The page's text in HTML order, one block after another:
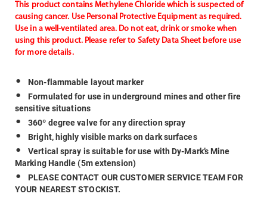
This product contains Methylene Chloride which is suspected of
causing cancer. Use Personal Protective Equipment as required.
Use in a well-ventilated area. Do not eat, drink or smoke when
using this product. Please refer to Safety Data Sheet before use
for more details.
Non-flammable layout marker
Formulated for use in underground mines and other fire
sensitive situations
360º degree valve for any direction spray
Bright, highly visible marks on dark surfaces
Vertical spray is suitable for use with Dy-Mark’s Mine
Marking Handle (5m extension)
PLEASE CONTACT OUR CUSTOMER SERVICE TEAM FOR
YOUR NEAREST STOCKIST.